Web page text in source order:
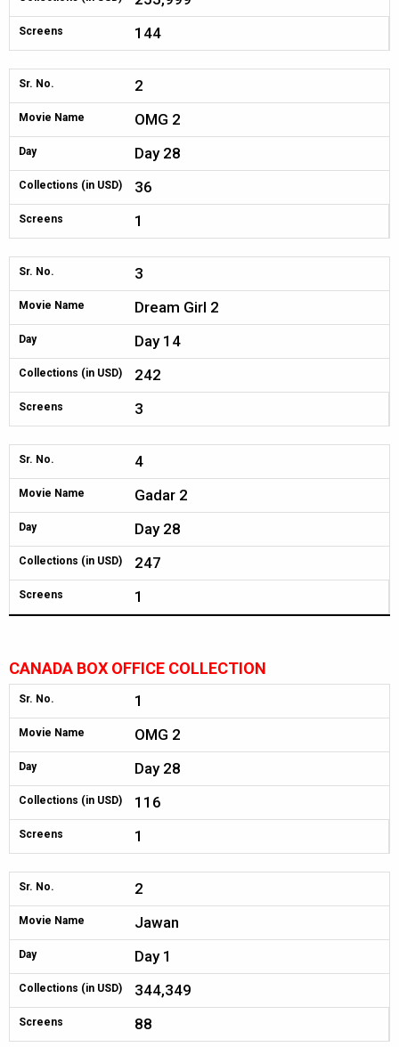
Screens 144
Sr. No. 2
Movie Name OMG 2
Day Day 28
Collections (in USD) 36
Screens 1
Sr. No. 3
Movie Name Dream Girl 2
Day Day 14
Collections (in USD) 242
Screens 3
Sr. No. 4
Movie Name Gadar 2
Day Day 28
Collections (in USD) 247
Screens 1
CANADA BOX OFFICE COLLECTION
Sr. No. 1
Movie Name OMG 2
Day Day 28
Collections (in USD) 116
Screens 1
Sr. No. 2
Movie Name Jawan
Day Day 1
Collections (in USD) 344,349
Screens 88